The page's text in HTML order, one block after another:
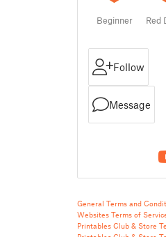
Beginner Red
Follow
Message
General Terms and
Websites Terms of
Printables Club & Store